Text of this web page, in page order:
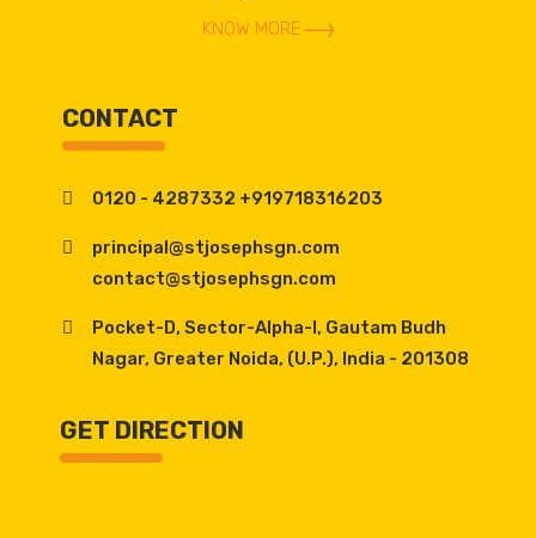
KNOW MORE
CONTACT
0120 - 4287332 +919718316203
principal@stjosephsgn.com
contact@stjosephsgn.com
Pocket-D, Sector-Alpha-I, Gautam Budh
Nagar, Greater Noida, (U.P.), India - 201308
GET DIRECTION